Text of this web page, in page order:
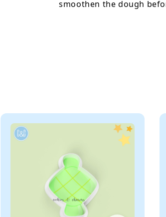
smoothen the dough